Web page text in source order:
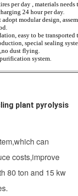
per day , materials
24 hour per day.
modular design,
easy to be transported
special sealing
dust flying.
system.
plant pyrolysis
can
costs,improve
80 ton and 15 kw